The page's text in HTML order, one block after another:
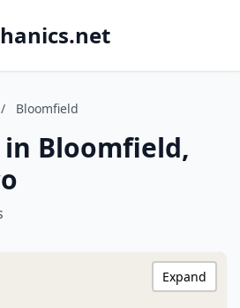
/ Bloomfield
in Bloomfield,
Expand